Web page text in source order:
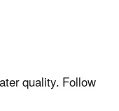
quality. Follow